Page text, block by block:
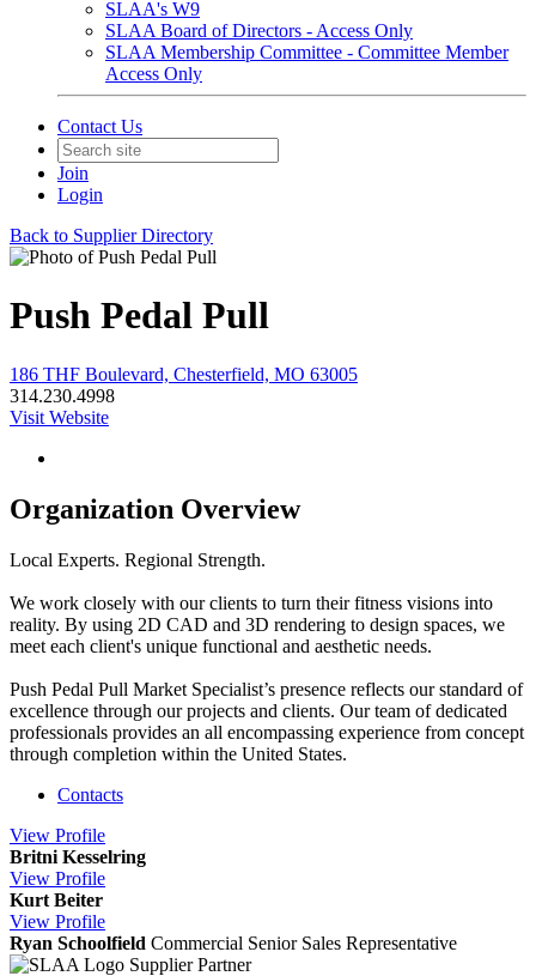
SLAA's W9
SLAA Board of Directors - Access Only
SLAA Membership Committee - Committee Member
Access Only
Contact Us
Join
Login
Back to Supplier Directory
Push Pedal Pull
186 THF Boulevard, Chesterfield, MO 63005
314.230.4998
Visit Website
Organization Overview
Local Experts. Regional Strength.
We work closely with our clients to turn their fitness visions into
reality. By using 2D CAD and 3D rendering to design spaces, we
meet each client's unique functional and aesthetic needs.
Push Pedal Pull Market Specialist’s presence reflects our standard of
excellence through our projects and clients. Our team of dedicated
professionals provides an all encompassing experience from concept
through completion within the United States.
Contacts
View Profile
Britni Kesselring
View Profile
Kurt Beiter
View Profile
Ryan Schoolfield Commercial Senior Sales Representative
Supplier Partner